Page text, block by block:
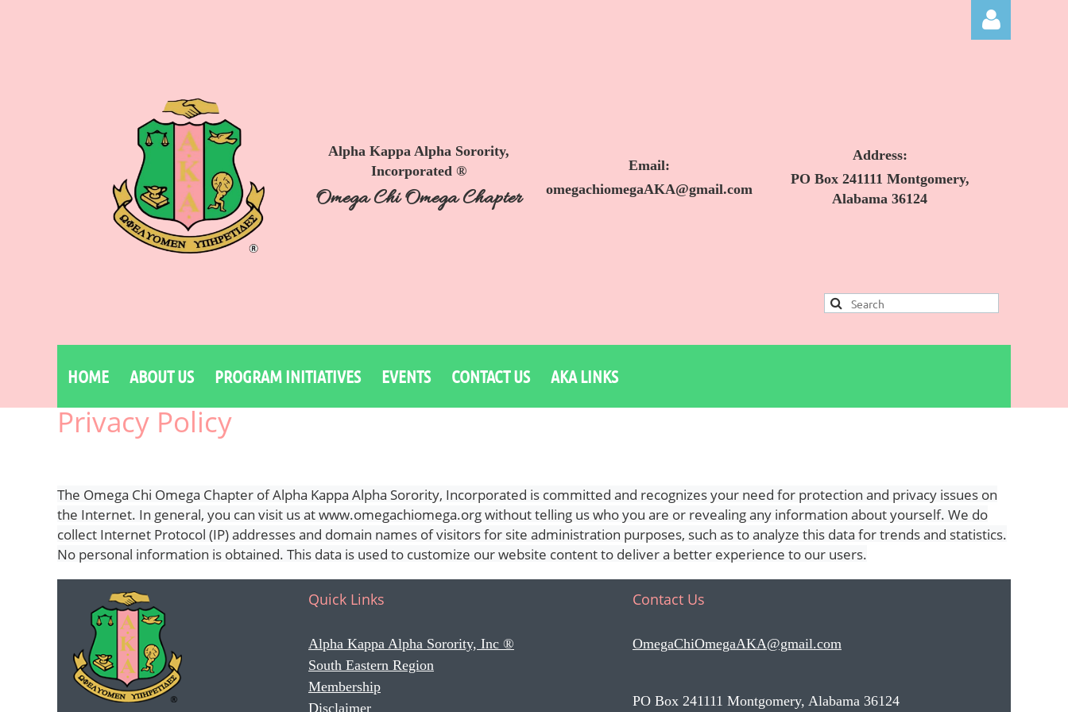
Alpha Kappa Alpha Sorority,
Incorporated ®
Omega Chi Omega Chapter
Email:
omegachiomegaAKA@gmail.com
Address:
PO Box 241111 Montgomery,
Alabama 36124
HOME ABOUT US PROGRAM INITIATIVES EVENTS CONTACT US AKA LINKS
Privacy Policy
The Omega Chi Omega Chapter of Alpha Kappa Alpha Sorority, Incorporated is committed and recognizes your need for protection and privacy issues on
the Internet. In general, you can visit us at www.omegachiomega.org without telling us who you are or revealing any information about yourself. We do
collect Internet Protocol (IP) addresses and domain names of visitors for site administration purposes, such as to analyze this data for trends and statistics.
No personal information is obtained. This data is used to customize our website content to deliver a better experience to our users.
Quick Links
Alpha Kappa Alpha Sorority, Inc ®
South Eastern Region
Membership
Disclaimer
Contact Us
OmegaChiOmegaAKA@gmail.com
PO Box 241111 Montgomery, Alabama 36124